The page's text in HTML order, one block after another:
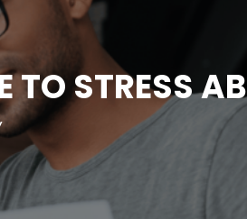
TO STRESS